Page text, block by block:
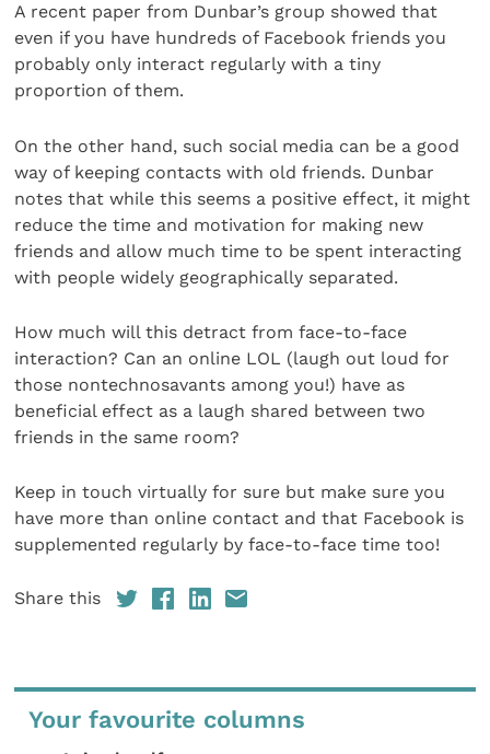
A recent paper from Dunbar’s group showed that
even if you have hundreds of Facebook friends you
probably only interact regularly with a tiny
proportion of them.
On the other hand, such social media can be a good
way of keeping contacts with old friends. Dunbar
notes that while this seems a positive effect, it might
reduce the time and motivation for making new
friends and allow much time to be spent interacting
with people widely geographically separated.
How much will this detract from face-to-face
interaction? Can an online LOL (laugh out loud for
those nontechnosavants among you!) have as
beneficial effect as a laugh shared between two
friends in the same room?
Keep in touch virtually for sure but make sure you
have more than online contact and that Facebook is
supplemented regularly by face-to-face time too!
Share this
Your favourite columns